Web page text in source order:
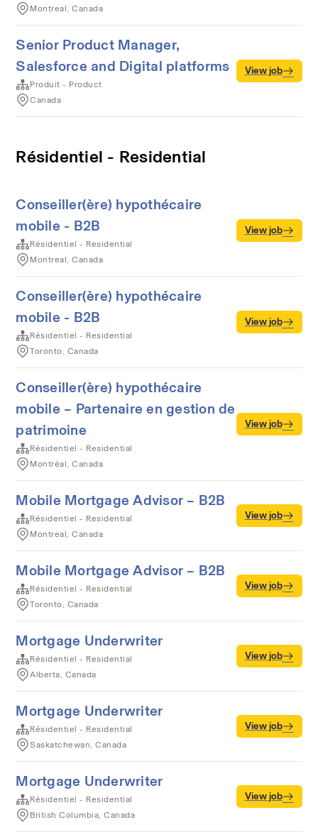
Montreal, Canada
Senior Product Manager,
Salesforce and Digital platforms
Produit - Product
Canada
View job
Résidentiel - Residential
Conseiller(ère) hypothécaire
mobile - B2B
Résidentiel - Residential
Montreal, Canada
View job
Conseiller(ère) hypothécaire
mobile - B2B
Résidentiel - Residential
Toronto, Canada
View job
Conseiller(ère) hypothécaire
mobile – Partenaire en gestion de
patrimoine
Résidentiel - Residential
Montréal, Canada
View job
Mobile Mortgage Advisor – B2B
Résidentiel - Residential
Montreal, Canada
View job
Mobile Mortgage Advisor – B2B
Résidentiel - Residential
Toronto, Canada
View job
Mortgage Underwriter
Résidentiel - Residential
Alberta, Canada
View job
Mortgage Underwriter
Résidentiel - Residential
Saskatchewan, Canada
View job
Mortgage Underwriter
Résidentiel - Residential
British Columbia, Canada
View job